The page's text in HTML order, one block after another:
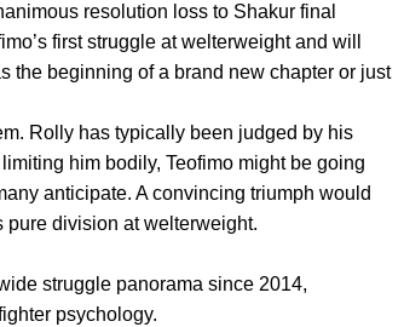
resolution loss to Shakur final
first struggle at welterweight and will
the beginning of a brand new chapter or just
Rolly has typically been judged by his
him bodily, Teofimo might be going
anticipate. A convincing triumph would
pure division at welterweight.
struggle panorama since 2014,
psychology.